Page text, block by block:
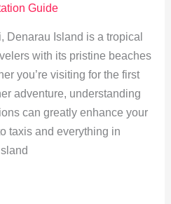
Guide
Denarau Island is a tropical
with its pristine beaches
you’re visiting for the first
adventure, understanding
can greatly enhance your
taxis and everything in